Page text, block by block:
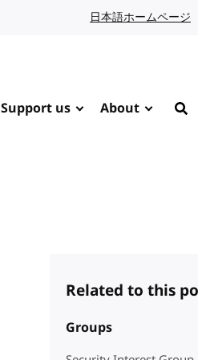
日本語ホームページ
Support us About
Related to this
Groups